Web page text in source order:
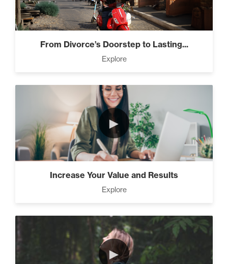
Advanced Goal Setting (6)
From Divorce’s Doorstep to Lasting...
Explore
►
Increase Your Value and Results
Explore
►